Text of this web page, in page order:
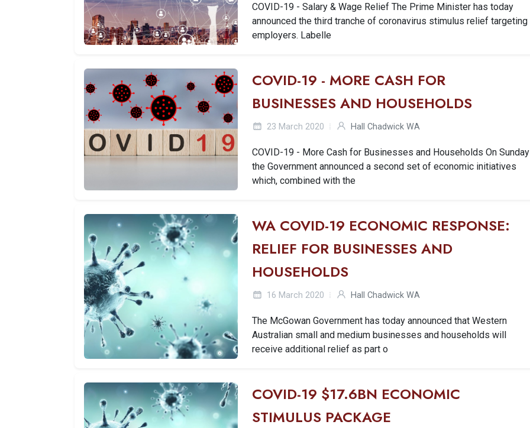
COVID-19 - Salary & Wage Relief The Prime Minister has today
announced the third tranche of coronavirus stimulus relief targeting
employers. Labelle
COVID-19 - MORE CASH FOR
BUSINESSES AND HOUSEHOLDS
23 March 2020 Hall Chadwick WA
COVID-19 - More Cash for Businesses and Households On Sunday
the Government announced a second set of economic initiatives
which, combined with the
WA COVID-19 ECONOMIC RESPONSE:
RELIEF FOR BUSINESSES AND
HOUSEHOLDS
16 March 2020 Hall Chadwick WA
The McGowan Government has today announced that Western
Australian small and medium businesses and households will
receive additional relief as part o
COVID-19 $17.6BN ECONOMIC
STIMULUS PACKAGE